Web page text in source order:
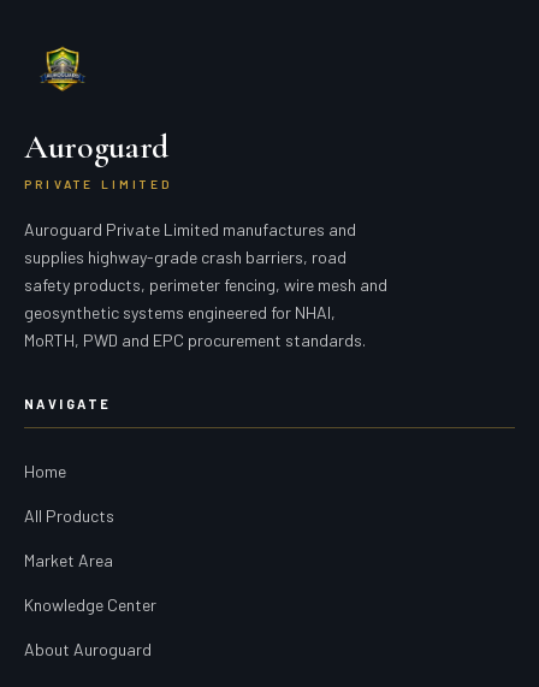
Auroguard
PRIVATE LIMITED
Auroguard Private Limited manufactures and
supplies highway-grade crash barriers, road
safety products, perimeter fencing, wire mesh and
geosynthetic systems engineered for NHAI,
MoRTH, PWD and EPC procurement standards.
NAVIGATE
Home
All Products
Market Area
Knowledge Center
About Auroguard